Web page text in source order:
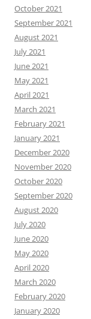
October 2021
September 2021
August 2021
July 2021
June 2021
May 2021
April 2021
March 2021
February 2021
January 2021
December 2020
November 2020
October 2020
September 2020
August 2020
July 2020
June 2020
May 2020
April 2020
March 2020
February 2020
January 2020